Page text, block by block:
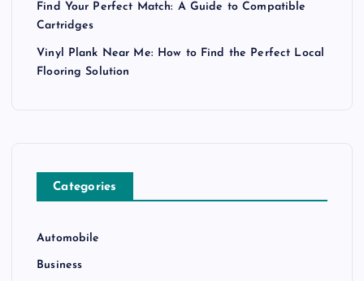
Find Your Perfect Match: A Guide to Compatible
Cartridges
Vinyl Plank Near Me: How to Find the Perfect Local
Flooring Solution
Categories
Automobile
Business